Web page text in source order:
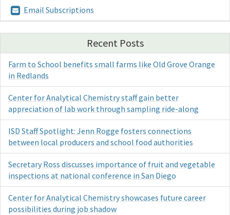
Email Subscriptions
Recent Posts
Farm to School benefits small farms like Old Grove Orange
in Redlands
Center for Analytical Chemistry staff gain better
appreciation of lab work through sampling ride-along
ISD Staff Spotlight: Jenn Rogge fosters connections
between local producers and school food authorities
Secretary Ross discusses importance of fruit and vegetable
inspections at national conference in San Diego
Center for Analytical Chemistry showcases future career
possibilities during job shadow